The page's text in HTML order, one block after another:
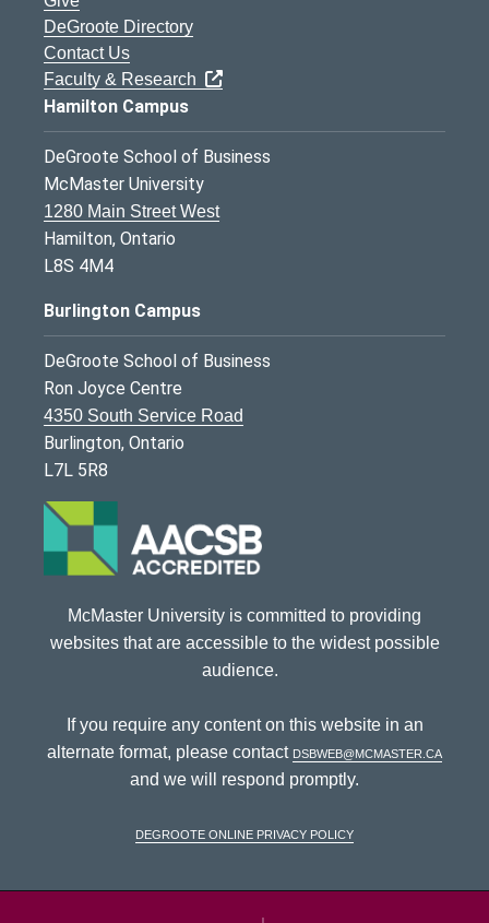
DeGroote Directory
Contact Us
Faculty & Research
Hamilton Campus
DeGroote School of Business
McMaster University
1280 Main Street West
Hamilton, Ontario
L8S 4M4
Burlington Campus
DeGroote School of Business
Ron Joyce Centre
4350 South Service Road
Burlington, Ontario
L7L 5R8
McMaster University is committed to providing
websites that are accessible to the widest possible
audience.
If you require any content on this website in an
alternate format, please contact dsbweb@mcmaster.ca
and we will respond promptly.
DeGroote Online Privacy Policy